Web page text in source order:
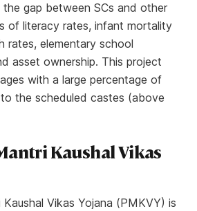
gap between SCs and other
of literacy rates, infant mortality
rates, elementary school
asset ownership. This project
with a large percentage of
the scheduled castes (above
Kaushal Vikas
Vikas Yojana (PMKVY) is